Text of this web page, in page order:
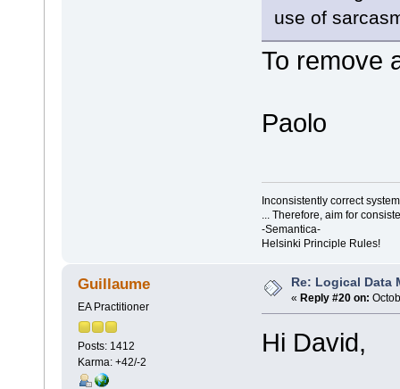
use of
To remove
Paolo
Inconsistently correct
... Therefore, aim for
-Semantica-
Helsinki Principle Rules!
Guillaume
EA Practitioner
Posts: 1412
Karma: +42/-2
Re: Logical Data
« Reply #20 on:
Hi David,